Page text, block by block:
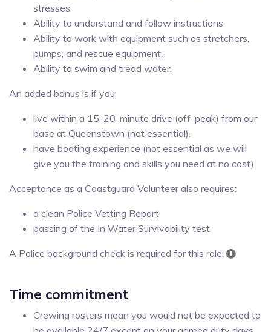
stresses
Ability to understand and follow instructions.
Ability to work with equipment such as stretchers,
pumps, and rescue equipment.
Ability to swim and tread water.
An added bonus is if you:
live within a 15-20-minute drive (off-peak) from our
base at Queenstown (not essential).
have boating experience (not essential as we will
give you the training and skills you need at no cost)
Acceptance as a Coastguard Volunteer also requires:
a clean Police Vetting Report
passing of the In Water Survivability test
A Police background check is required for this role.
Time commitment
Crewing rosters mean you would not be expected to